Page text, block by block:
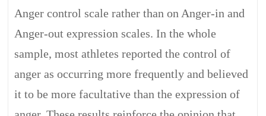
Anger control scale rather than on Anger-in and
Anger-out expression scales. In the whole
sample, most athletes reported the control of
anger as occurring more frequently and believed
it to be more facultative than the expression of